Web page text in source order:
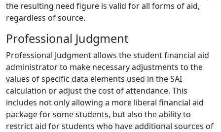
the resulting need figure is valid for all forms of aid,
regardless of source.
Professional Judgment
Professional Judgment allows the student financial aid
administrator to make necessary adjustments to the
values of specific data elements used in the SAI
calculation or adjust the cost of attendance. This
includes not only allowing a more liberal financial aid
package for some students, but also the ability to
restrict aid for students who have additional sources of